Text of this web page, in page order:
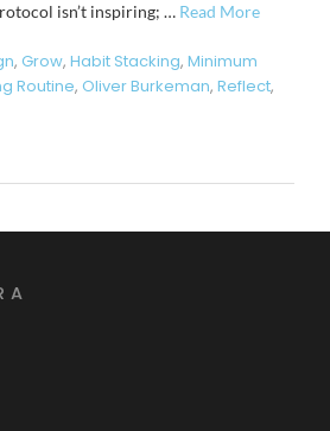
isn’t inspiring; … Read More
, Grow, Habit Stacking, Minimum
Routine, Oliver Burkeman, Reflect,